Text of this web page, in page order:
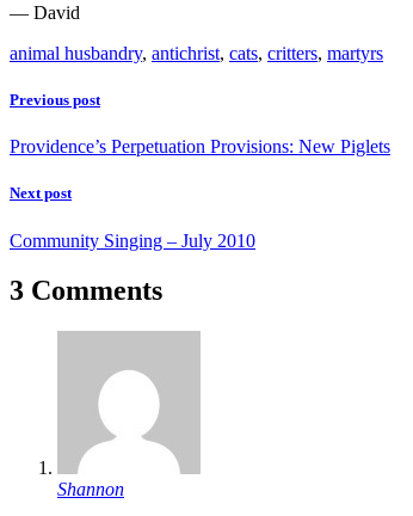
— David
animal husbandry, antichrist, cats, critters, martyrs
Previous post
Providence’s Perpetuation Provisions: New Piglets
Next post
Community Singing – July 2010
3 Comments
Shannon